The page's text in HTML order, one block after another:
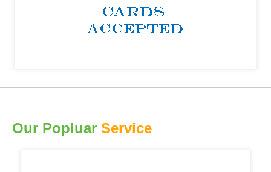
Our Popluar Service